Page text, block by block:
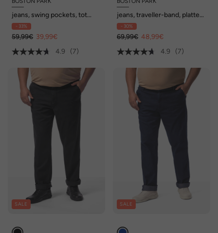
jeans, swing pockets, tot
maat 74/35
- 33%
59,99€ 39,99€
4.9
(7)
jeans, traveller-band, platte
voorkant, regular fit, tot
72/36
- 30%
69,99€ 48,99€
4.9
(7)
SALE SALE